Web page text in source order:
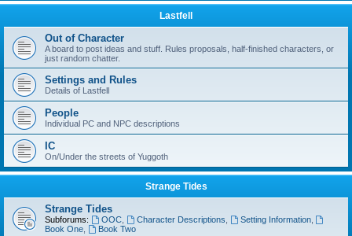
Lastfell
Out of Character
A board to post ideas and stuff. Rules proposals, half-finished characters, or
just random chatter.
Settings and Rules
Details of Lastfell
People
Individual PC and NPC descriptions
IC
On/Under the streets of Yuggoth
Strange Tides
Strange Tides
Subforums: OOC, Character Descriptions Setting Information,
Book One
Book Two